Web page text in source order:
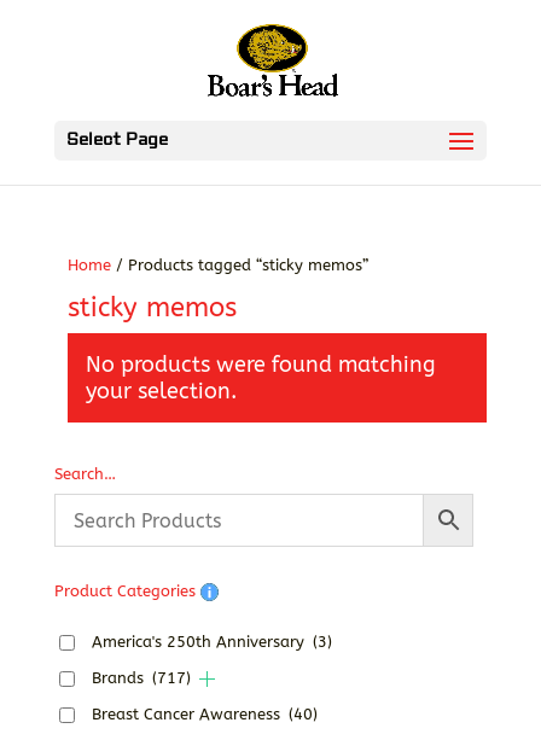
Select Page
Home/ Products tagged “sticky memos”
sticky memos
No products were found matching
your selection.
Search…
Product Categories
America's 250th Anniversary (3)
Brands (717)
Breast Cancer Awareness (40)